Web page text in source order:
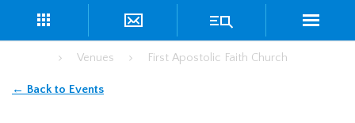
Venues First Apostolic Faith Church
← Back to Events